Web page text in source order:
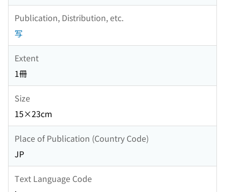
Publication, Distribution, etc.
写
Extent
1冊
Size
15×23cm
Place of Publication (Country Code)
JP
Text Language Code